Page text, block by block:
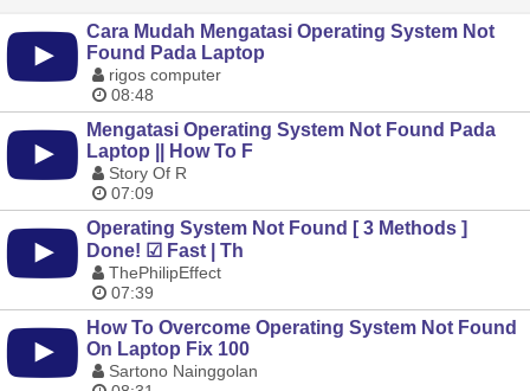
Cara Mudah Mengatasi Operating System Not
Found Pada Laptop
rigos computer
08:48
Mengatasi Operating System Not Found Pada
Laptop || How To F
Story Of R
07:09
Operating System Not Found [ 3 Methods ]
Done! ☑ Fast | Th
ThePhilipEffect
07:39
How To Overcome Operating System Not Found
On Laptop Fix 100
Sartono Nainggolan